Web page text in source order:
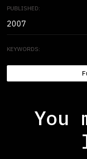
PUBLISHED:
2007
KEYWORDS:
You